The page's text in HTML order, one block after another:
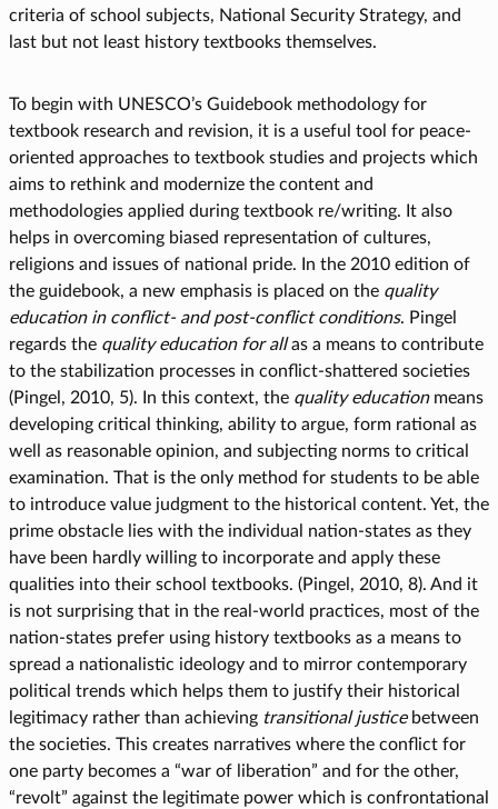
criteria of school subjects, National Security Strategy, and
last but not least history textbooks themselves.
To begin with UNESCO’s Guidebook methodology for
textbook research and revision, it is a useful tool for peace-
oriented approaches to textbook studies and projects which
aims to rethink and modernize the content and
methodologies applied during textbook re/writing. It also
helps in overcoming biased representation of cultures,
religions and issues of national pride. In the 2010 edition of
the guidebook, a new emphasis is placed on the quality
education in conflict- and post-conflict conditions. Pingel
regards the quality education for allas a means to contribute
to the stabilization processes in conflict-shattered societies
(Pingel, 2010, 5). In this context, the quality educationmeans
developing critical thinking, ability to argue, form rational as
well as reasonable opinion, and subjecting norms to critical
examination. That is the only method for students to be able
to introduce value judgment to the historical content. Yet, the
prime obstacle lies with the individual nation-states as they
have been hardly willing to incorporate and apply these
qualities into their school textbooks. (Pingel, 2010, 8). And it
is not surprising that in the real-world practices, most of the
nation-states prefer using history textbooks as a means to
spread a nationalistic ideology and to mirror contemporary
political trends which helps them to justify their historical
legitimacy rather than achieving transitional justicebetween
the societies. This creates narratives where the conflict for
one party becomes a “war of liberation” and for the other,
“revolt” against the legitimate power which is confrontational